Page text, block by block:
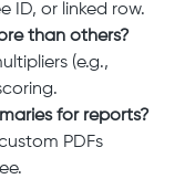
ID, or linked row.
than others?
(e.g.,
for reports?
PDFs